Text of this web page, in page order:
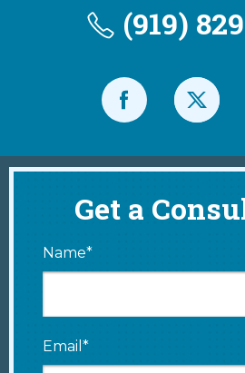
(919)
Get a
Name*
Email*